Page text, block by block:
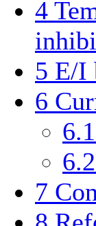
4
5 E/I
6
6.1
6.2
7